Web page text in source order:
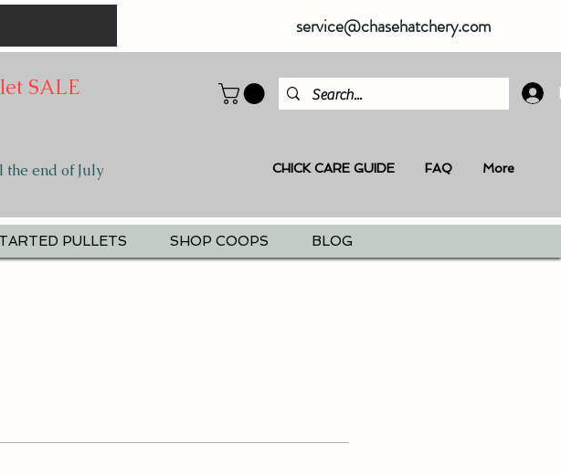
service@chasehatchery.com
SALE
end of July CHICK CARE GUIDE FAQ More
PULLETS SHOP COOPS BLOG